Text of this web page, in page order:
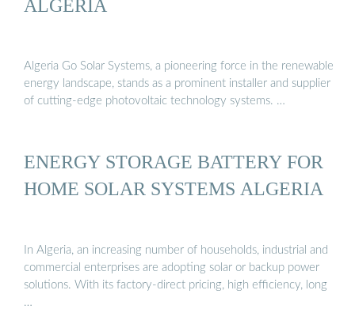
ALGERIA
Algeria Go Solar Systems, a pioneering force in the renewable
energy landscape, stands as a prominent installer and supplier
of cutting-edge photovoltaic technology systems. …
ENERGY STORAGE BATTERY FOR
HOME SOLAR SYSTEMS ALGERIA
In Algeria, an increasing number of households, industrial and
commercial enterprises are adopting solar or backup power
solutions. With its factory-direct pricing, high efficiency, long
…